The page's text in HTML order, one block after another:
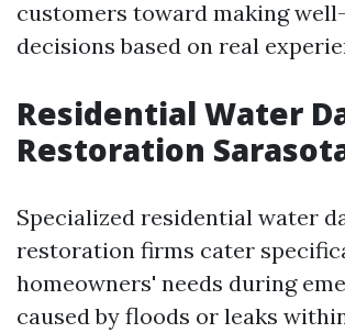
customers toward making
decisions based on real
Residential Water
Restoration
Specialized residential water
restoration firms cater
homeowners' needs during
caused by floods or leaks